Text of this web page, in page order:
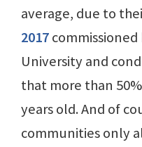
average, due to
2017
University and
that more than
years old. And of
communities only